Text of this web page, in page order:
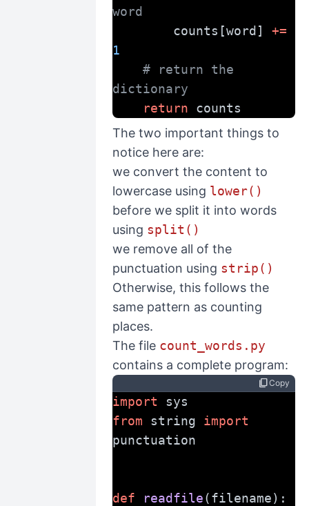
word
        counts[word]
+=
1
# return the
dictionary
return counts
The two important things to
notice here are:
we convert the content to
lowercase using lower()
before we split it into words
using split()
we remove all of the
punctuation using strip()
Otherwise, this follows the
same pattern as counting
places.
The file count_words.py
contains a complete program:
content_copyCopy
import sys
from string import
punctuation
def readfile(filename):